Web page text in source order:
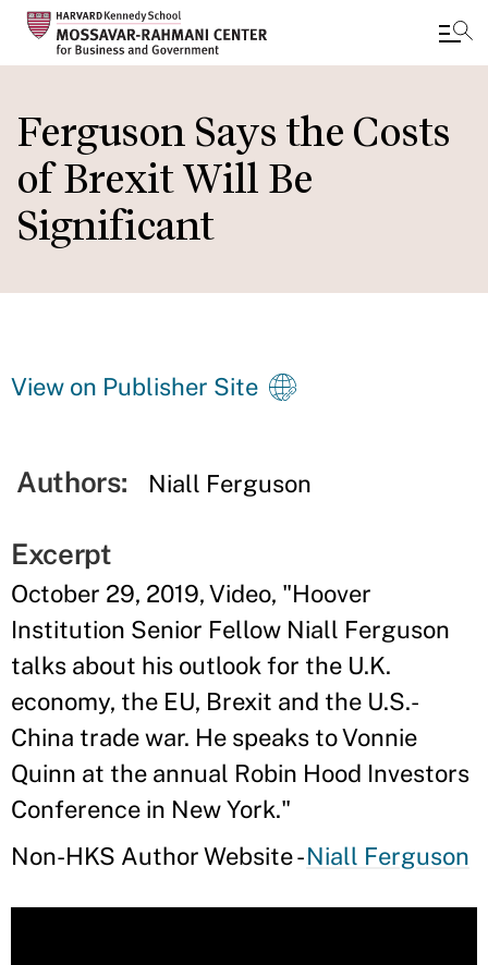
to
main
content
Ferguson Says the Costs
of Brexit Will Be
Significant
View on Publisher Site
Authors: Niall Ferguson
Excerpt
October 29, 2019, Video, "Hoover
Institution Senior Fellow Niall Ferguson
talks about his outlook for the U.K.
economy, the EU, Brexit and the U.S.-
China trade war. He speaks to Vonnie
Quinn at the annual Robin Hood Investors
Conference in New York."
Non-HKS Author Website -Niall Ferguson